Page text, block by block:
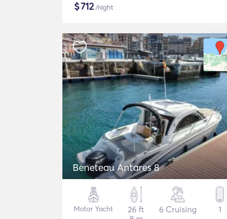
$712/night
Beneteau Antares 8
Motor Yacht
26 ft
6 Cruising 1